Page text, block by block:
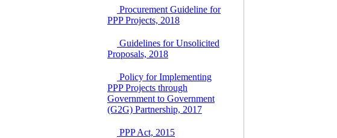
Bazar, Dhaka,
Bangladesh, under a
8 June, 2026
GO for "Asia
Infrastructure Forum
2026" to be held in
Singapore from 16-17
June 2026
03 June, 2026
Procurement Guideline for
PPP Projects, 2018
Guidelines for Unsolicited
Proposals, 2018
Policy for Implementing
PPP Projects through
Government to Government
(G2G) Partnership, 2017
PPP Act, 2015